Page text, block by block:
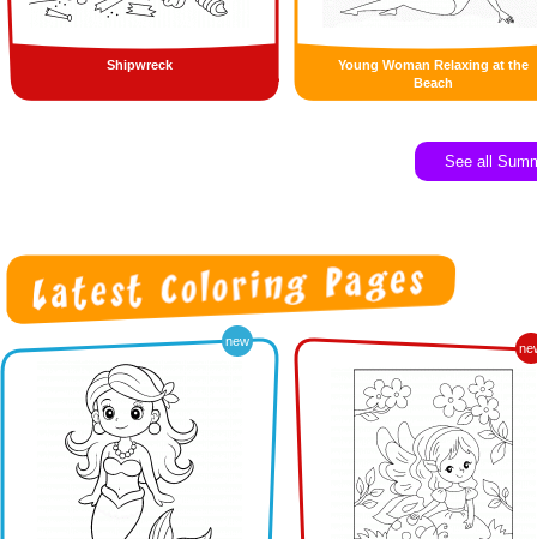
Shipwreck
Young Woman Relaxing at the
Beach
See all
new